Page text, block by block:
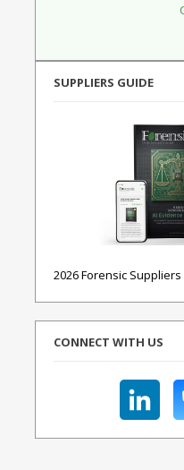
SUPPLIERS GUIDE
2026 Forensic
CONNECT WITH US